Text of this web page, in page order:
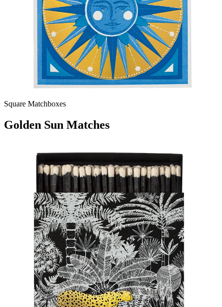
Square Matchboxes
Golden Sun Matches